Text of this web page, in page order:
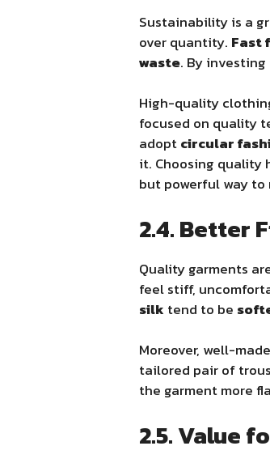
Sustainability is a
over quantity. Fast
waste. By
High-quality
focused on quality
adoptcircular
it. Choosing quality
but powerful way to
2.4. Better
Quality garments
feel stiff,
silk tend to be
Moreover, well-
tailored pair of
the garment more
2.5. Value